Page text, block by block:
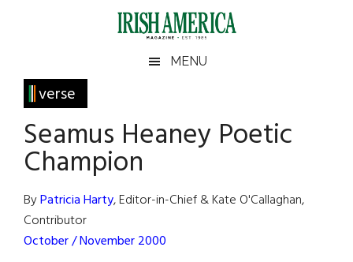
Irish
America
America
MENU
verse
Seamus Heaney Poetic
Champion
ByPatricia Harty, Editor-in-Chief & Kate O'Callaghan,
Contributor
October / November 2000
Primary
Sidebar